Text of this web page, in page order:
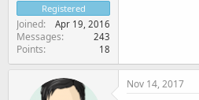
Registered
Joined Apr 19, 2016
Messages 243
Points 18
Nov 14, 2017